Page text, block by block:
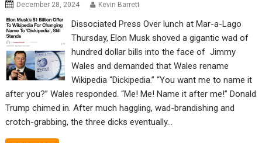
December 28, 2024 Kevin Barrett
Dissociated Press Over lunch at Mar-a-Lago
Thursday, Elon Musk shoved a gigantic wad of
hundred dollar bills into the face of Jimmy
Wales and demanded that Wales rename
Wikipedia “Dickipedia.” “You want me to name it
after you?” Wales responded. “Me! Me! Name it after me!” Donald
Trump chimed in. After much haggling, wad-brandishing and
crotch-grabbing, the three dicks eventually…